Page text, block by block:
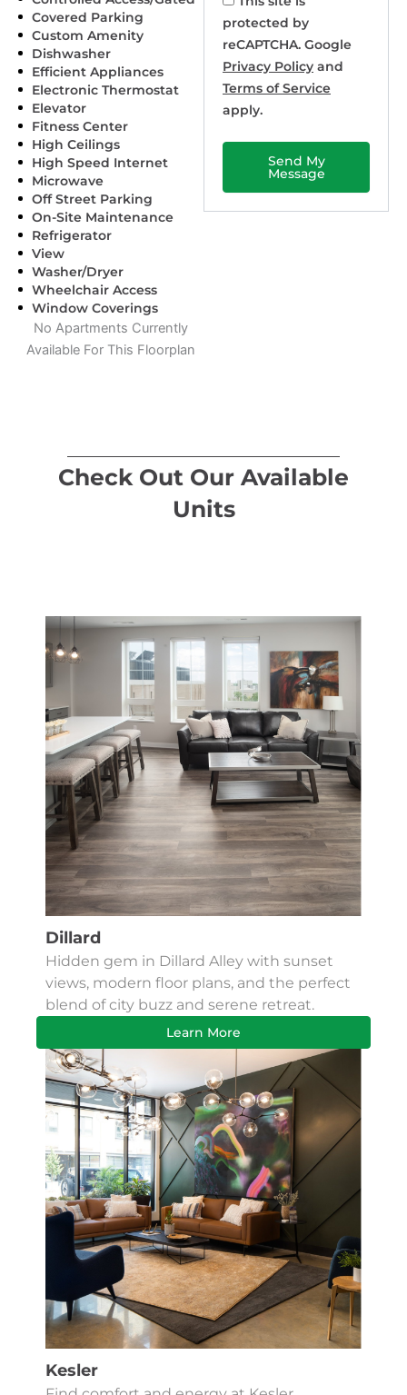
Covered Parking
Custom Amenity
Dishwasher
Efficient Appliances
Electronic Thermostat
Elevator
Fitness Center
High Ceilings
High Speed Internet
Microwave
Off Street Parking
On-Site Maintenance
Refrigerator
View
Washer/Dryer
Wheelchair Access
Window Coverings
No Apartments Currently
Available For This Floorplan
protected by
reCAPTCHA. Google
Privacy Policy and
Terms of Service
apply.
Send My
Message
Check Out Our Available
Units
Dillard
Hidden gem in Dillard Alley with sunset
views, modern floor plans, and the perfect
blend of city buzz and serene retreat.
Learn More
Kesler